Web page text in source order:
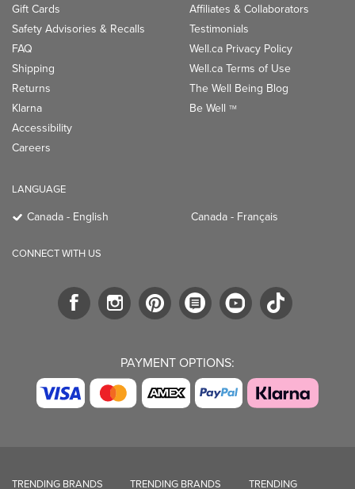
Gift Cards
Safety Advisories & Recalls
FAQ
Shipping
Returns
Klarna
Accessibility
Careers
Affiliates & Collaborators
Testimonials
Well.ca Privacy Policy
Well.ca Terms of Use
The Well Being Blog
Be Well TM
LANGUAGE
Canada - English Canada - Français
CONNECT WITH US
PAYMENT OPTIONS:
TRENDING BRANDS TRENDING BRANDS TRENDING